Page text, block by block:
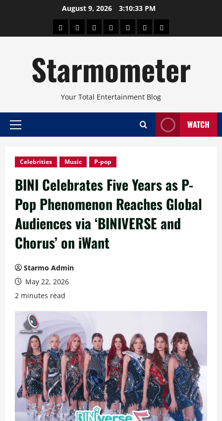
August 9, 2026 3:10:34 PM
AboutBeautyConcertsPinoyHealthTravelArts
Starmometer
Your Total Entertainment Blog
Primary
WATCH
Celebrities Music P-pop
BINI Celebrates Five Years as P-
Pop Phenomenon Reaches Global
Audiences via ‘BINIVERSE and
Chorus’ on iWant
Starmo Admin
May 22, 2026
2 minutes read